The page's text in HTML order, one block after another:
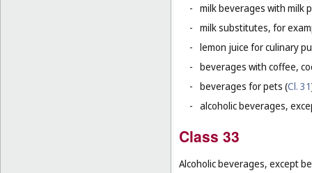
- milk beverages with milk
- milk substitutes, for
- lemon juice for culinary
- beverages with coffee,
- beverages for pets (Cl. 31
- alcoholic beverages,
Class 33
Alcoholic beverages, except